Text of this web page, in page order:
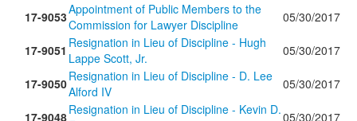
17-9053Appointment of Public Members to the
Commission for Lawyer Discipline
05/30/2017
17-9051 Resignation in Lieu of Discipline - Hugh
Lappe Scott, Jr.
05/30/2017
17-9050Resignation in Lieu of Discipline - D. Lee
Alford IV
05/30/2017
17-9048Resignation in Lieu of Discipline - Kevin D.05/30/2017